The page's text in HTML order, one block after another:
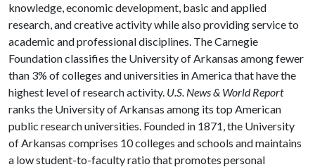
knowledge, economic development, basic and applied
research, and creative activity while also providing service to
academic and professional disciplines. The Carnegie
Foundation classifies the University of Arkansas among fewer
than 3% of colleges and universities in America that have the
highest level of research activity. U.S. News & World Report
ranks the University of Arkansas among its top American
public research universities. Founded in 1871, the University
of Arkansas comprises 10 colleges and schools and maintains
a low student-to-faculty ratio that promotes personal